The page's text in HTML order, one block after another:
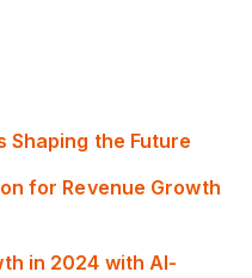
Shaping the Future
for Revenue Growth
in 2024 with AI-